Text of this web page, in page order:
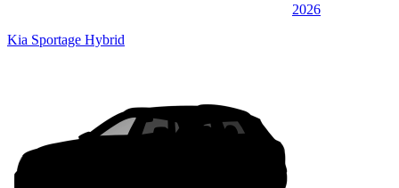
2026
Kia Sportage Hybrid